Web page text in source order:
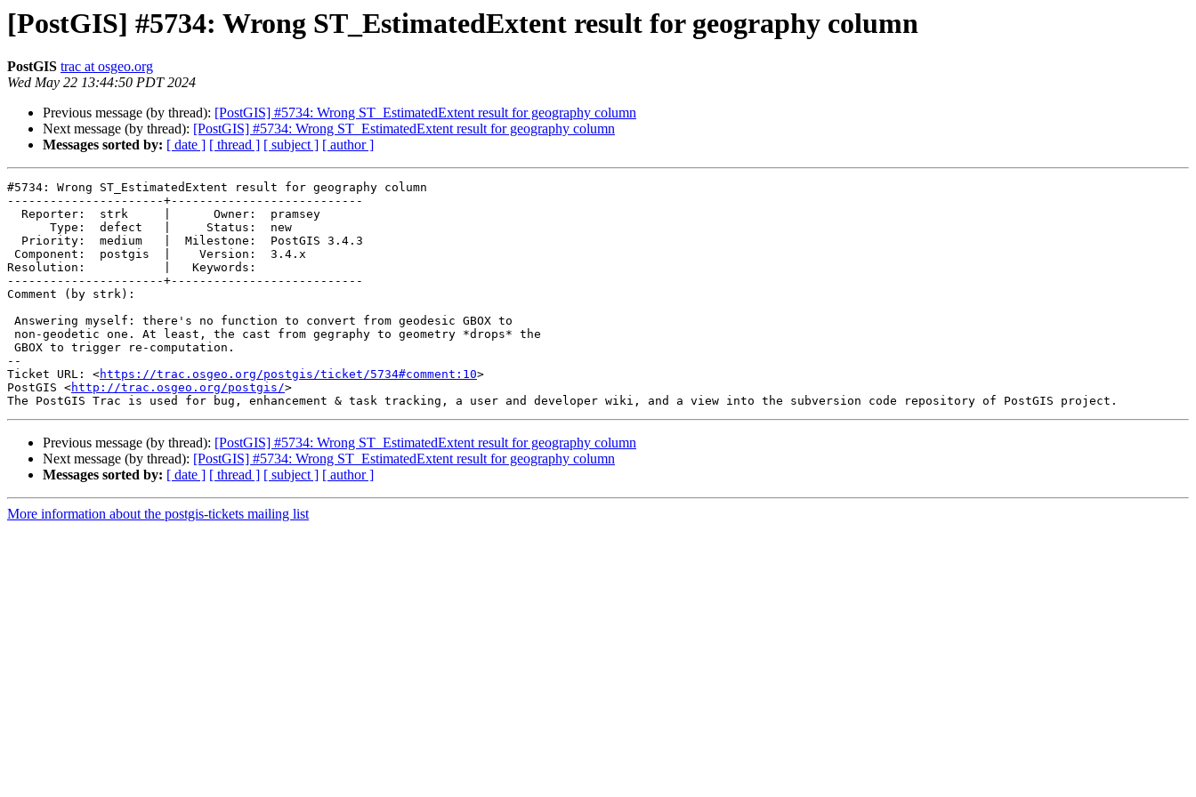
[PostGIS] #5734: Wrong ST_EstimatedExtent result for geography column
PostGIS trac at osgeo.org
Wed May 22 13:44:50 PDT 2024
Previous message (by thread): [PostGIS] #5734: Wrong ST_EstimatedExtent result for geography column
Next message (by thread): [PostGIS] #5734: Wrong ST_EstimatedExtent result for geography column
Messages sorted by: [ date ] [ thread ] [ subject ] [ author ]
#5734: Wrong ST_EstimatedExtent result for geography column
----------------------+---------------------------
Resolution:           |   Keywords:
----------------------+---------------------------
Comment (by strk):
--
Ticket URL: <https://trac.osgeo.org/postgis/ticket/5734#comment:10>
PostGIS <http://trac.osgeo.org/postgis/>
Previous message (by thread): [PostGIS] #5734: Wrong ST_EstimatedExtent result for geography column
Next message (by thread): [PostGIS] #5734: Wrong ST_EstimatedExtent result for geography column
Messages sorted by: [ date ] [ thread ] [ subject ] [ author ]
More information about the postgis-tickets mailing list